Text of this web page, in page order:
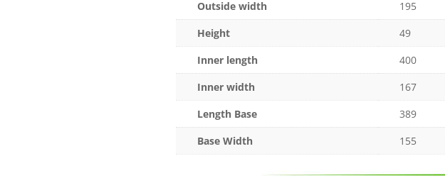
Outside width
195
Height
49
Inner length
400
Inner width
167
Length Base
389
Base Width
155